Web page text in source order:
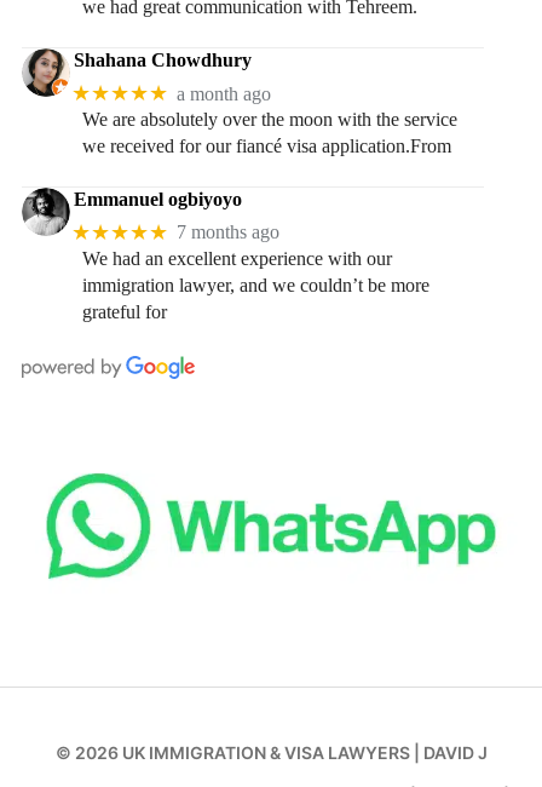
we had great communication with Tehreem.
Shahana Chowdhury
★★★★★ a month ago
We are absolutely over the moon with the service
we received for our fiancé visa application.From
Emmanuel ogbiyoyo
★★★★★ 7 months ago
We had an excellent experience with our
immigration lawyer, and we couldn’t be more
grateful for
© 2026 UK IMMIGRATION & VISA LAWYERS DAVID J